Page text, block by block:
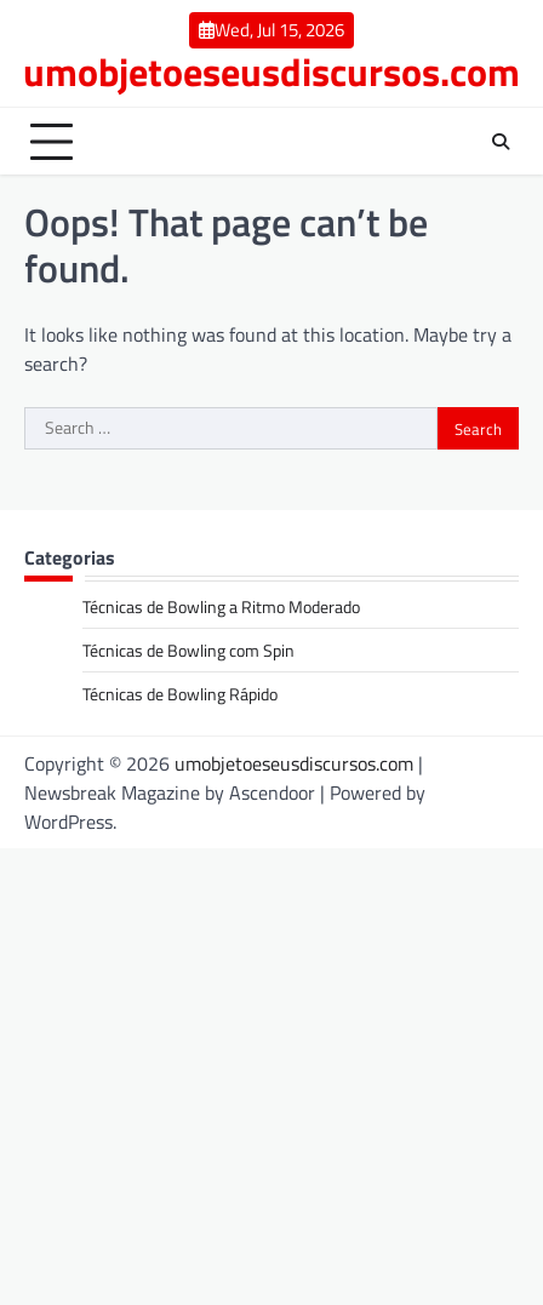
content
Wed, Jul 15, 2026
umobjetoeseusdiscursos.com
Oops! That page can’t be
found.
It looks like nothing was found at this location. Maybe try a
search?
Search
for:
Categorias
Técnicas de Bowling a Ritmo Moderado
Técnicas de Bowling com Spin
Técnicas de Bowling Rápido
Copyright © 2026 umobjetoeseusdiscursos.com |
Newsbreak Magazine byAscendoor | Powered by
WordPress.